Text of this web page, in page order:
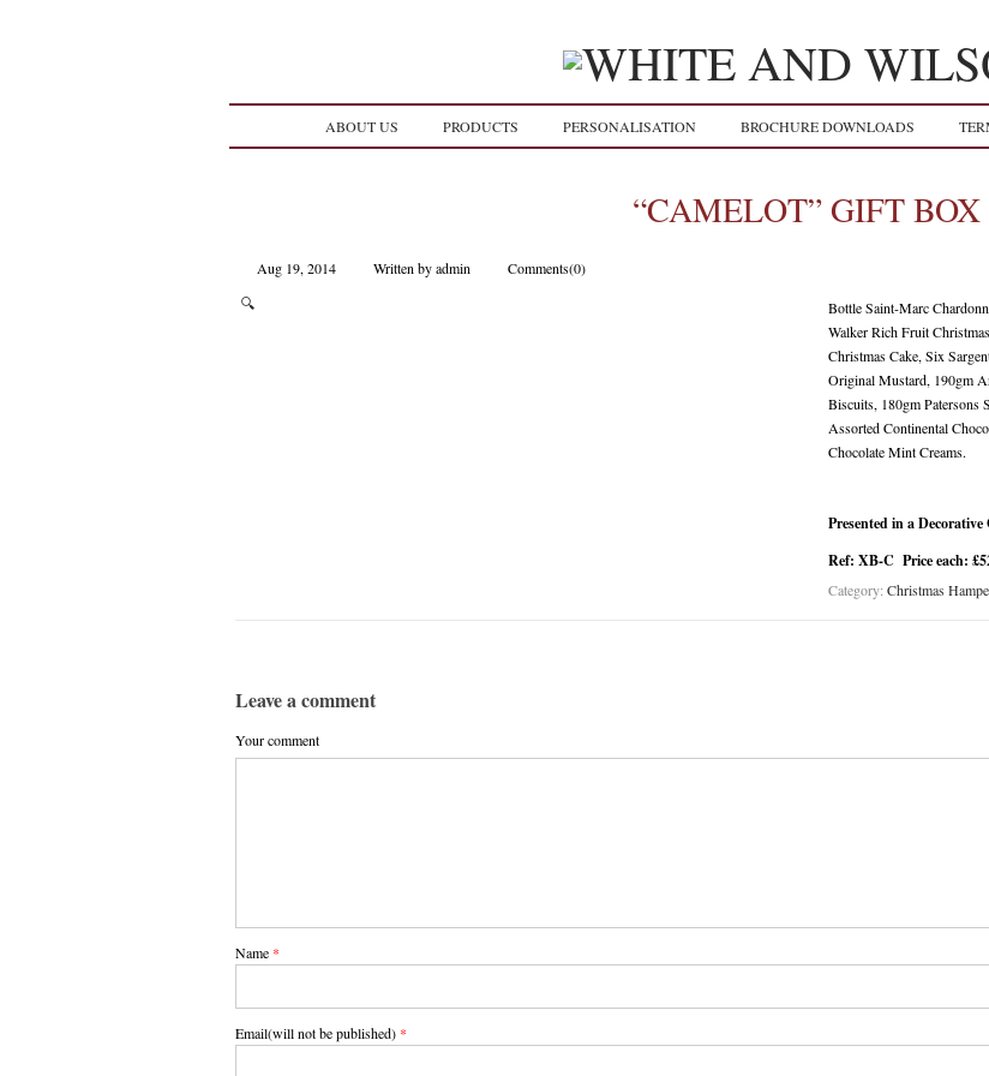
ABOUT US PRODUCTS PERSONALISATION BROCHURE DOWNLOADS
“CAMELOT” GIFT BOX
Aug 19, 2014 Written by admin
Comments(0)
🔍
Bottle Saint-Marc
Walker Rich Fruit
Christmas Cake, Six
Original Mustard, 190gm
Biscuits, 180gm Patersons
Assorted Continental
Chocolate Mint Creams.
Presented in a
Ref: XB-C Price each:
Category: Christmas
Leave a comment
Your comment
Name *
Email(will not be published) *